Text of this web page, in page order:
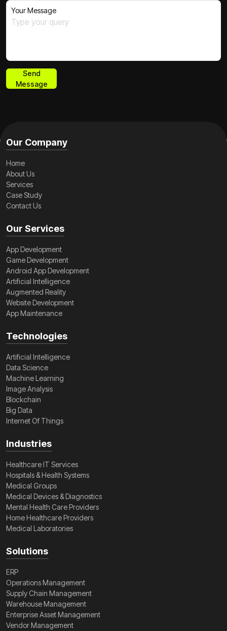
Your Message
Send
Message
Message
Our Company
Home
About Us
Services
Case Study
Contact Us
Our Services
App Development
Game Development
Android App Development
Artificial Intelligence
Augmented Reality
Website Development
App Maintenance
Technologies
Artificial Intelligence
Data Science
Machine Learning
Image Analysis
Blockchain
Big Data
Internet Of Things
Industries
Healthcare IT Services
Hospitals & Health Systems
Medical Groups
Medical Devices & Diagnostics
Mental Health Care Providers
Home Healthcare Providers
Medical Laboratories
Solutions
ERP
Operations Management
Supply Chain Management
Warehouse Management
Enterprise Asset Management
Vendor Management